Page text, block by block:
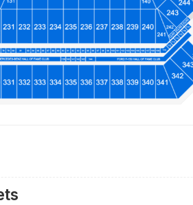
for senior citizens and so a full-